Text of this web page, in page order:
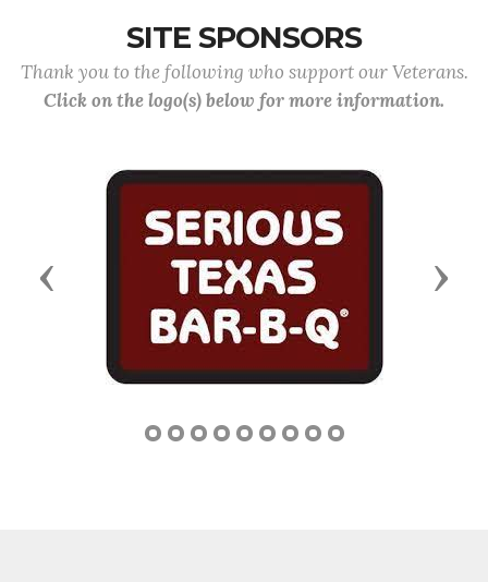
SITE SPONSORS
Thank you to the following who support our Veterans.
Click on the logo(s) below for more information.
Previous Next